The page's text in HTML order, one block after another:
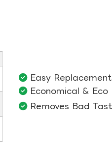
Easy
Economical & Eco
Removes Bad